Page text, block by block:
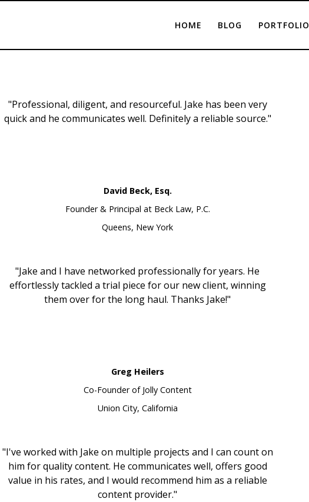
HOME BLOG PORTFOLIO
"Professional, diligent, and resourceful. Jake has been very
quick and he communicates well. Definitely a reliable source."
David Beck, Esq.
Founder & Principal at Beck Law, P.C.
Queens, New York
"Jake and I have networked professionally for years. He
effortlessly tackled a trial piece for our new client, winning
them over for the long haul. Thanks Jake!"
Greg Heilers
Co-Founder of Jolly Content
Union City, California
"I've worked with Jake on multiple projects and I can count on
him for quality content. He communicates well, offers good
value in his rates, and I would recommend him as a reliable
content provider."